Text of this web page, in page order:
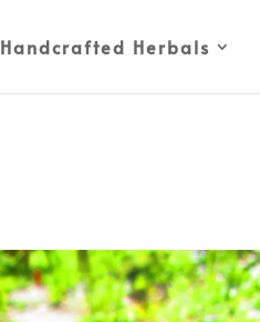
Handcrafted Herbals